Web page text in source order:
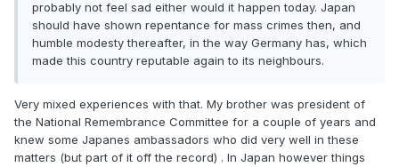
probably not feel sad either would it happen today. Japan
should have shown repentance for mass crimes then, and
humble modesty thereafter, in the way Germany has, which
made this country reputable again to its neighbours.
Very mixed experiences with that. My brother was president of
the National Remembrance Committee for a couple of years and
knew some Japanes ambassadors who did very well in these
matters (but part of it off the record) . In Japan however things